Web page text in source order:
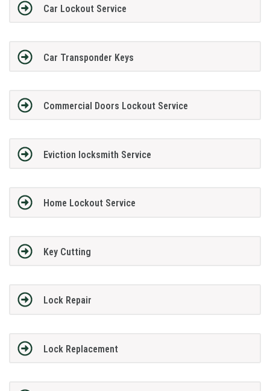
Car Lockout Service
Car Transponder Keys
Commercial Doors Lockout Service
Eviction locksmith Service
Home Lockout Service
Key Cutting
Lock Repair
Lock Replacement